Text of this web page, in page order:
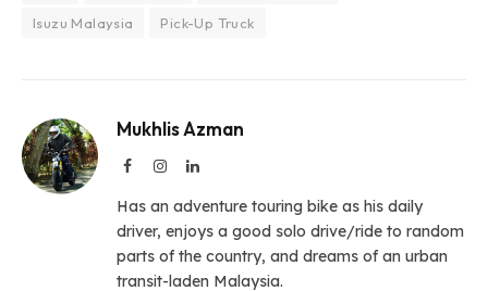
Isuzu Malaysia
Pick-Up Truck
Mukhlis Azman
FacebookInstagramLinkedIn
Has an adventure touring bike as his daily
driver, enjoys a good solo drive/ride to random
parts of the country, and dreams of an urban
transit-laden Malaysia.